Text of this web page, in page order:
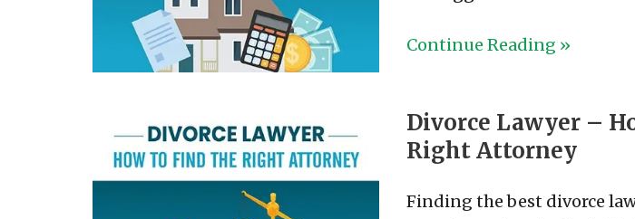
Continue Reading »
Divorce Lawyer –
Right Attorney
Finding the best divorce